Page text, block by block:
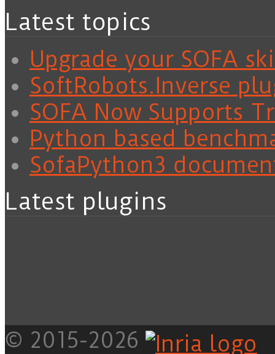
Latest topics
Upgrade your SOFA
SoftRobots.Inverse
SOFA Now Supports
Python based
SofaPython3
Latest plugins
© 2015-2026